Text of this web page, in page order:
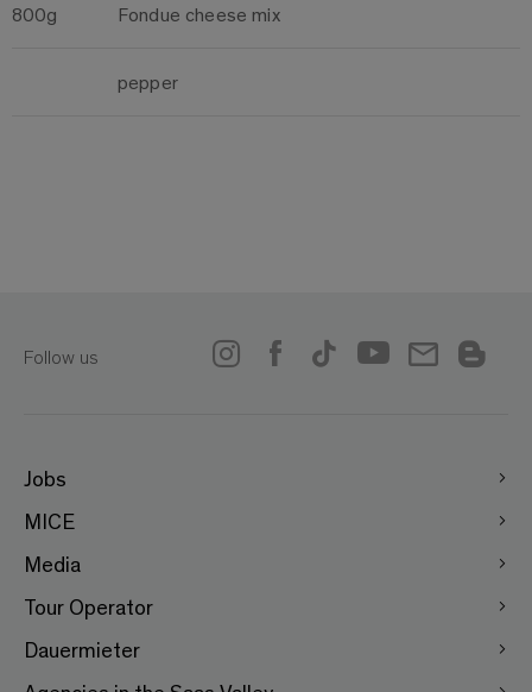
800g Fondue cheese mix
pepper
Follow us
Jobs
MICE
Media
Tour Operator
Dauermieter